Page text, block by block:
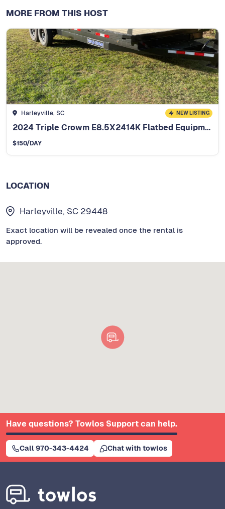
MORE FROM THIS HOST
Harleyville, SC NEW LISTING
2024 Triple Crowm E8.5X2414K Flatbed Equipment Trailer
$150/DAY
LOCATION
Harleyville, SC 29448
Exact location will be revealed once the rental is
approved.
Have questions? Towlos Support can help.
Call 970-343-4424 Chat with towlos